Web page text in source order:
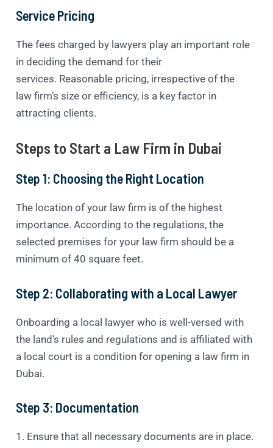
Service Pricing
The fees charged by lawyers play an important role
in deciding the demand for their
services. Reasonable pricing, irrespective of the
law firm’s size or efficiency, is a key factor in
attracting clients.
Steps to Start a Law Firm in Dubai
Step 1: Choosing the Right Location
The location of your law firm is of the highest
importance. According to the regulations, the
selected premises for your law firm should be a
minimum of 40 square feet.
Step 2: Collaborating with a Local Lawyer
Onboarding a local lawyer who is well-versed with
the land’s rules and regulations and is affiliated with
a local court is a condition for opening a law firm in
Dubai.
Step 3: Documentation
1. Ensure that all necessary documents are in place.